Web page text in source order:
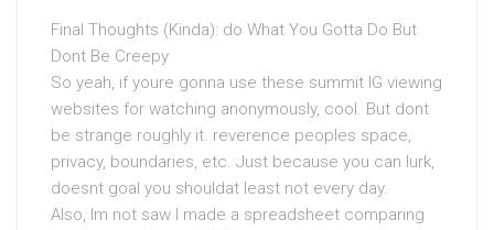
Final Thoughts (Kinda): do What You Gotta Do But
Dont Be Creepy
So yeah, if youre gonna use these summit IG viewing
websites for watching anonymously, cool. But dont
be strange roughly it. reverence peoples space,
privacy, boundaries, etc. Just because you can lurk,
doesnt goal you shouldat least not every day.
Also, Im not saw I made a spreadsheet comparing